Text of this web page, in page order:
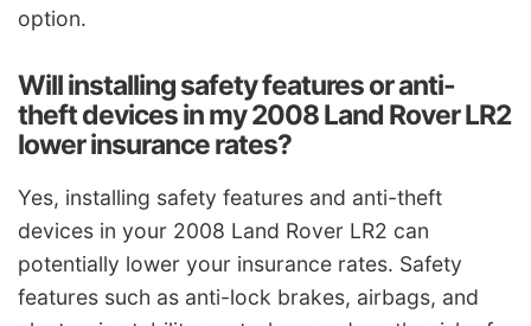
option.
Will installing safety features or anti-
theft devices in my 2008 Land Rover LR2
lower insurance rates?
Yes, installing safety features and anti-theft
devices in your 2008 Land Rover LR2 can
potentially lower your insurance rates. Safety
features such as anti-lock brakes, airbags, and